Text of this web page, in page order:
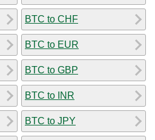
BTC to CHF
BTC to EUR
BTC to GBP
BTC to INR
BTC to JPY